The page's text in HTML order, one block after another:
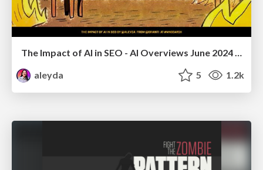
The Impact of AI in SEO - AI Overviews June 2024 Edition
aleyda
5 1.2k